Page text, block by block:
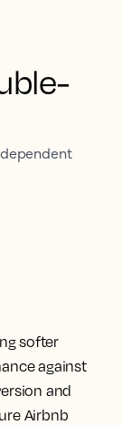
softer
against
and
Airbnb